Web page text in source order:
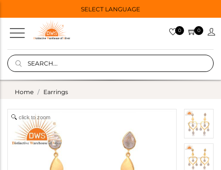
SELECT LANGUAGE
0 0
Home Earrings
click to zoom